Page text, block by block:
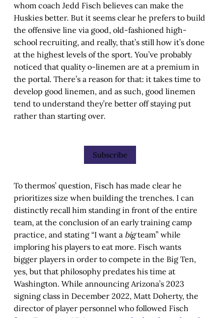
whom coach Jedd Fisch believes can make the
Huskies better. But it seems clear he prefers to build
the offensive line via good, old-fashioned high-
school recruiting, and really, that’s still how it’s done
at the highest levels of the sport. You’ve probably
noticed that quality o-linemen are at a premium in
the portal. There’s a reason for that: it takes time to
develop good linemen, and as such, good linemen
tend to understand they’re better off staying put
rather than starting over.
Subscribe
To thermos’ question, Fisch has made clear he
prioritizes size when building the trenches. I can
distinctly recall him standing in front of the entire
team, at the conclusion of an early training camp
practice, and stating “I want a bigteam” while
imploring his players to eat more. Fisch wants
bigger players in order to compete in the Big Ten,
yes, but that philosophy predates his time at
Washington. While announcing Arizona’s 2023
signing class in December 2022, Matt Doherty, the
director of player personnel who followed Fisch